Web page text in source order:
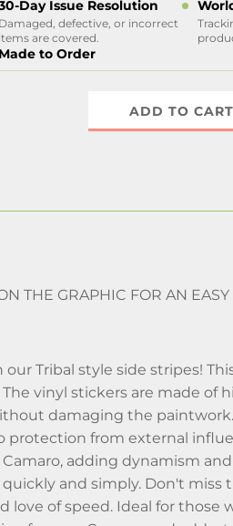
Day Issue Resolution
Damaged, defective, or incorrect
items are covered.
Made to Order
ADD TO CART
THE GRAPHIC FOR AN EASY
Tribal style side stripes!
vinyl stickers are made of
damaging the paintwork.
protection from external
adding dynamism
and simply. Don't miss
of speed. Ideal for those